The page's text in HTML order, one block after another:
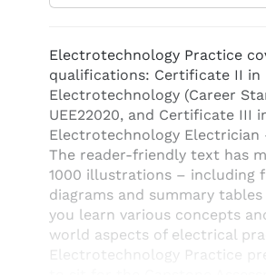
Electrotechnology Practice
qualifications: Certificate II in
Electrotechnology (Career
UEE22020, and Certificate III
Electrotechnology Electrician
The reader-friendly text has
1000 illustrations – including
diagrams and summary
you learn various concepts
world aspects of electrical
Electrotechnology Practice